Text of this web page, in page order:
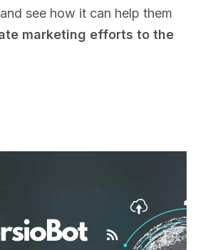
see how it can help them
marketing efforts to the